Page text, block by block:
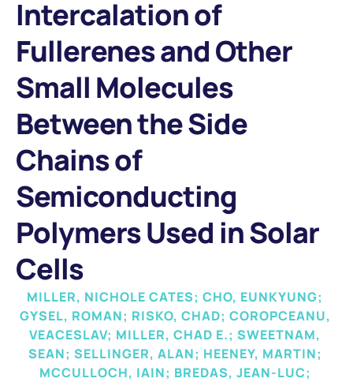
Intercalation of
Fullerenes and Other
Small Molecules
Between the Side
Chains of
Semiconducting
Polymers Used in Solar
Cells
MILLER, NICHOLE CATES; CHO, EUNKYUNG;
GYSEL, ROMAN; RISKO, CHAD; COROPCEANU,
VEACESLAV; MILLER, CHAD E.; SWEETNAM,
SEAN; SELLINGER, ALAN; HEENEY, MARTIN;
MCCULLOCH, IAIN; BREDAS, JEAN-LUC;